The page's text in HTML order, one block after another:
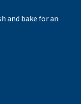
and bake for an